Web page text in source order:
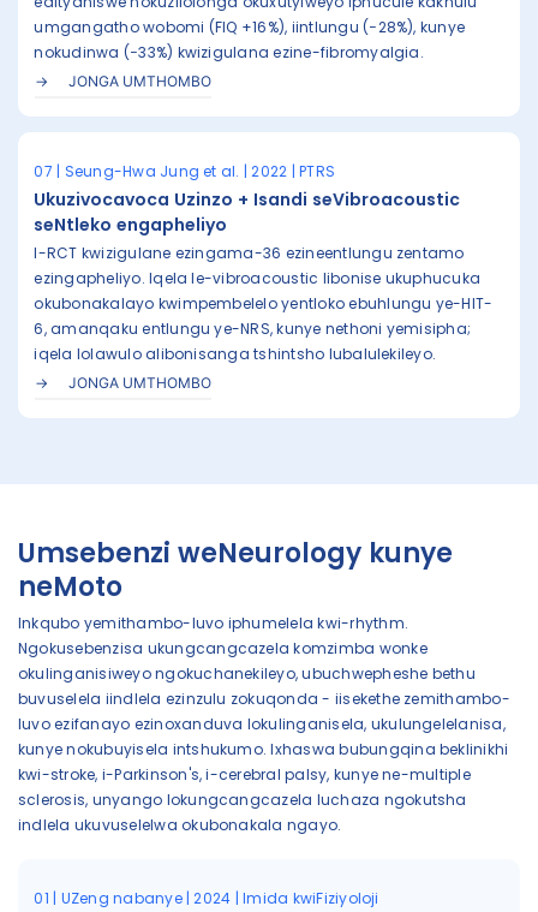
umgangatho wobomi (FIQ +16%), iintlungu (−28%), kunye
nokudinwa (−33%) kwizigulana ezine-fibromyalgia.
JONGA UMTHOMBO
07 | Seung-Hwa Jung et al. | 2022 | PTRS
Ukuzivocavoca Uzinzo + Isandi seVibroacoustic
seNtleko engapheliyo
I-RCT kwizigulane ezingama-36 ezineentlungu zentamo
ezingapheliyo. Iqela le-vibroacoustic libonise ukuphucuka
okubonakalayo kwimpembelelo yentloko ebuhlungu ye-HIT-
6, amanqaku entlungu ye-NRS, kunye nethoni yemisipha;
iqela lolawulo alibonisanga tshintsho lubalulekileyo.
JONGA UMTHOMBO
Umsebenzi weNeurology kunye
neMoto
Inkqubo yemithambo-luvo iphumelela kwi-rhythm.
Ngokusebenzisa ukungcangcazela komzimba wonke
okulinganisiweyo ngokuchanekileyo, ubuchwepheshe bethu
buvuselela iindlela ezinzulu zokuqonda - iisekethe zemithambo-
luvo ezifanayo ezinoxanduva lokulinganisela, ukulungelelanisa,
kunye nokubuyisela intshukumo. Ixhaswa bubungqina beklinikhi
kwi-stroke, i-Parkinson's, i-cerebral palsy, kunye ne-multiple
sclerosis, unyango lokungcangcazela luchaza ngokutsha
indlela ukuvuselelwa okubonakala ngayo.
01 | UZeng nabanye | 2024 | Imida kwiFiziyoloji